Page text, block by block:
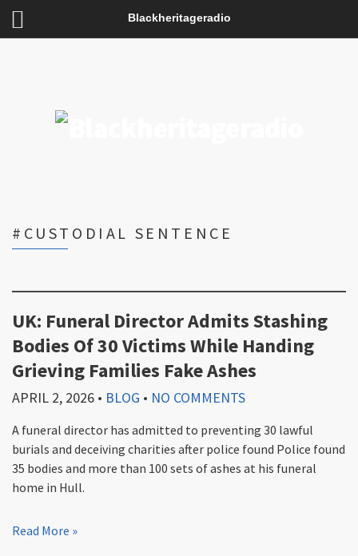
Blackheritageradio
#CUSTODIAL SENTENCE
UK: Funeral Director Admits Stashing
Bodies Of 30 Victims While Handing
Grieving Families Fake Ashes
APRIL 2, 2026 • BLOG • NO COMMENTS
A funeral director has admitted to preventing 30 lawful
burials and deceiving charities after police found Police found
35 bodies and more than 100 sets of ashes at his funeral
home in Hull.
Read More »